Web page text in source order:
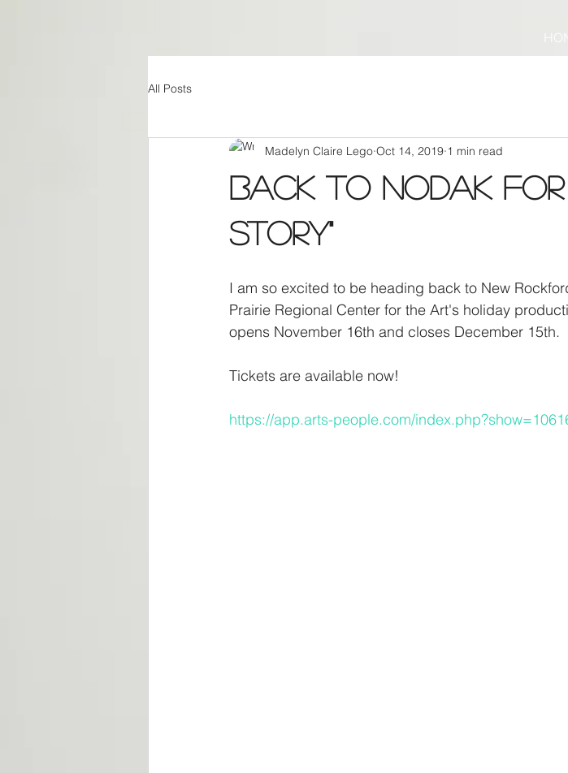
All Posts
Back to NoDak for
Story"
Madelyn Claire Lego Oct 14, 2019 1 min read
I am so excited to be heading back to New
Prairie Regional Center for the Art's holiday
opens November 16th and closes December 15th.
Tickets are available now!
https://app.arts-people.com/